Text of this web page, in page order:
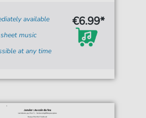
available
music
at any time
€6.99*